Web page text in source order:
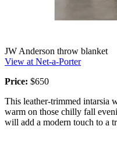
JW Anderson throw blanket
View at Net-a-Porter
Price: $650
This leather-trimmed intarsia
warm on those chilly fall
will add a modern touch to a